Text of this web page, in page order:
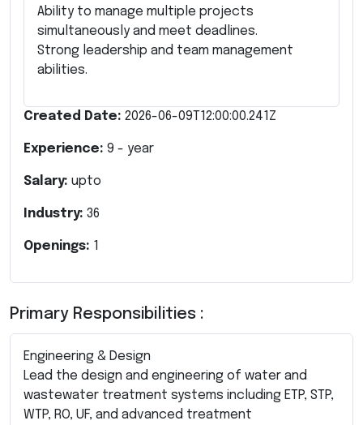
Ability to manage multiple projects
simultaneously and meet deadlines.
Strong leadership and team management
abilities.
Created Date: 2026-06-09T12:00:00.241Z
Experience: 9 - year
Salary: upto
Industry: 36
Openings: 1
Primary Responsibilities :
Engineering & Design
Lead the design and engineering of water and
wastewater treatment systems including ETP, STP,
WTP, RO, UF, and advanced treatment